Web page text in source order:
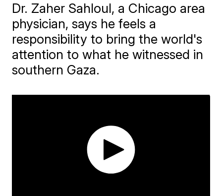
Dr. Zaher Sahloul, a Chicago area
physician, says he feels a
responsibility to bring the world's
attention to what he witnessed in
southern Gaza.